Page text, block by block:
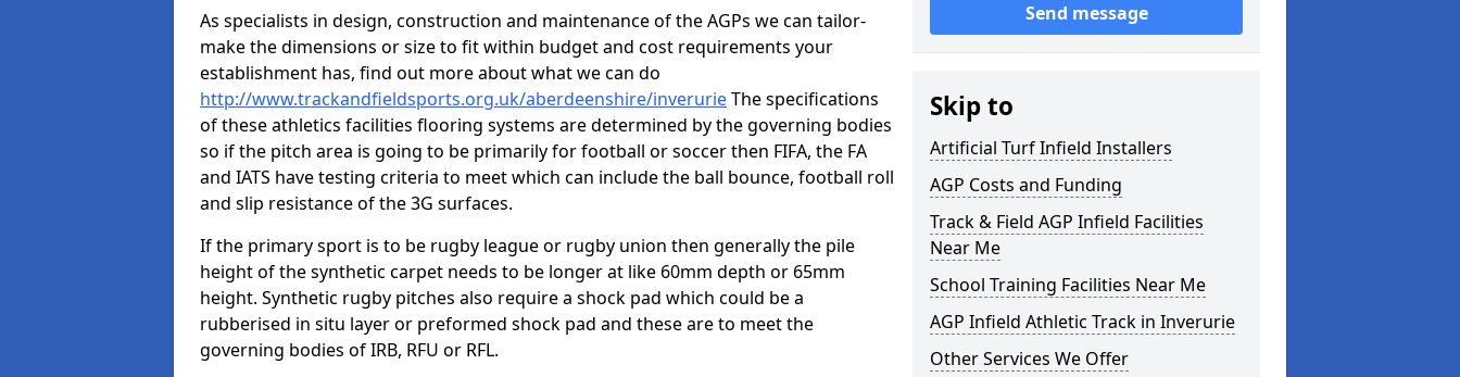
As specialists in design, construction and maintenance of the AGPs we can tailor-
make the dimensions or size to fit within budget and cost requirements your
establishment has, find out more about what we can do
http://www.trackandfieldsports.org.uk/aberdeenshire/inverurieThe specifications
of these athletics facilities flooring systems are determined by the governing bodies
so if the pitch area is going to be primarily for football or soccer then FIFA, the FA
and IATS have testing criteria to meet which can include the ball bounce, football roll
and slip resistance of the 3G surfaces.
If the primary sport is to be rugby league or rugby union then generally the pile
height of the synthetic carpet needs to be longer at like 60mm depth or 65mm
height. Synthetic rugby pitches also require a shock pad which could be a
rubberised in situ layer or preformed shock pad and these are to meet the
governing bodies of IRB, RFU or RFL.
Send message
Skip to
Artificial Turf Infield Installers
AGP Costs and Funding
Track & Field AGP Infield Facilities
Near Me
School Training Facilities Near Me
AGP Infield Athletic Track in Inverurie
Other Services We Offer